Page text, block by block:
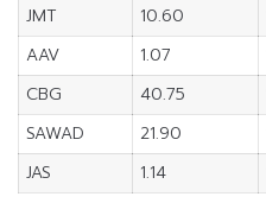
JMT
10.60
AAV
1.07
CBG
40.75
SAWAD
21.90
JAS
1.14